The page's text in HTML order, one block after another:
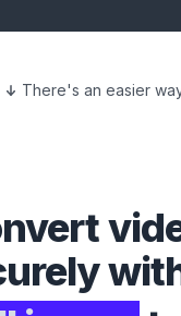
There's an easier